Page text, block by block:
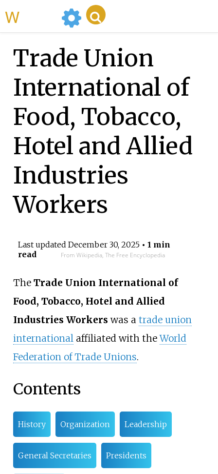
Trade Union
International of
Food, Tobacco,
Hotel and Allied
Industries
Workers
Last updated December 30, 2025• 1 min
read
From Wikipedia, The Free Encyclopedia
The Trade Union International of
Food, Tobacco, Hotel and Allied
Industries Workers was a trade union
internationalaffiliated with theWorld
Federation of Trade Unions.
Contents
History Organization Leadership
General Secretaries Presidents